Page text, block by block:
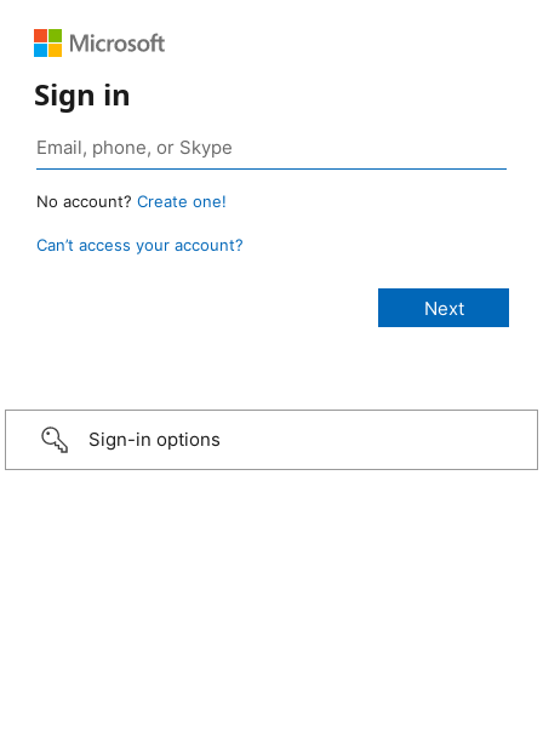
Sign in
No account? Create one!
Can’t access your account?
Sign-in options